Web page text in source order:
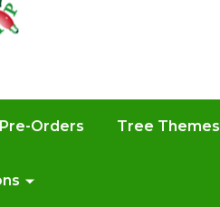
Pre-Orders Tree Themes